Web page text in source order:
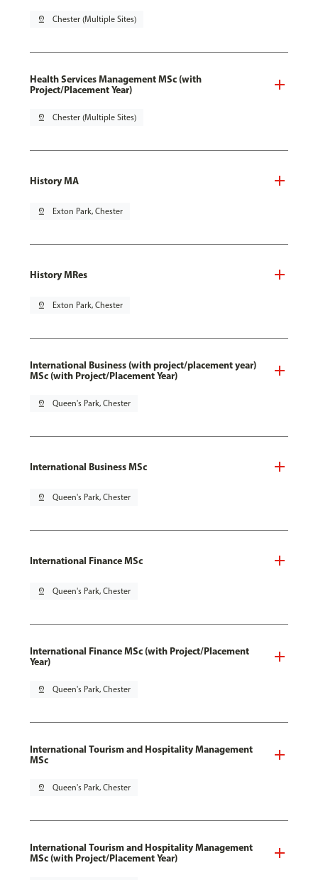
pin_drop Chester (Multiple Sites)
Health Services Management MSc (with
Project/Placement Year)
pin_drop Chester (Multiple Sites)
History MA
pin_drop Exton Park, Chester
History MRes
pin_drop Exton Park, Chester
International Business (with project/placement year)
MSc (with Project/Placement Year)
pin_drop Queen's Park, Chester
International Business MSc
pin_drop Queen's Park, Chester
International Finance MSc
pin_drop Queen's Park, Chester
International Finance MSc (with Project/Placement
Year)
pin_drop Queen's Park, Chester
International Tourism and Hospitality Management
MSc
pin_drop Queen's Park, Chester
International Tourism and Hospitality Management
MSc (with Project/Placement Year)